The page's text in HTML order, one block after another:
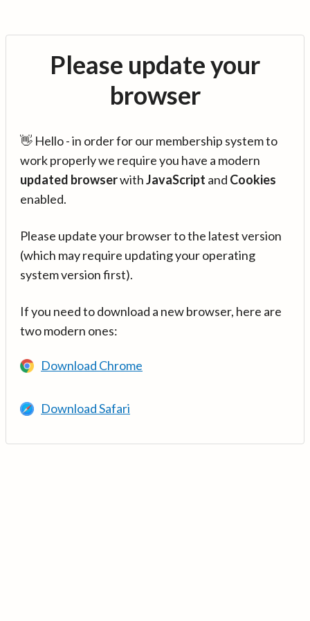
Please update your
browser
👋 Hello - in order for our membership system to
work properly we require you have a modern
updated browserwithJavaScript and Cookies
enabled.
Please update your browser to the latest version
(which may require updating your operating
system version first).
If you need to download a new browser, here are
two modern ones:
Download Chrome
Download Safari